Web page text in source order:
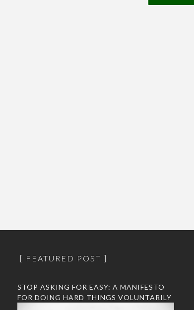
FEATURED POST
STOP ASKING FOR EASY: A MANIFESTO
FOR DOING HARD THINGS VOLUNTARILY